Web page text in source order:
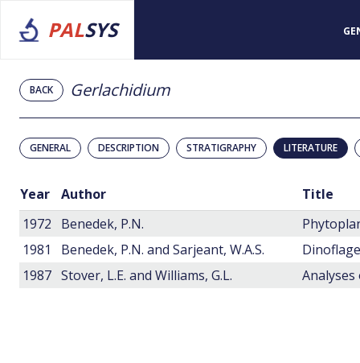
PALSYS
BACK Gerlachidium
GENERAL DESCRIPTION STRATIGRAPHY LITERATURE
Year Author
Title
1972
Benedek, P.N.
1981
Benedek, P.N. and Sarjeant, W.A.S.
1987 Stover, L.E. and Williams, G.L.